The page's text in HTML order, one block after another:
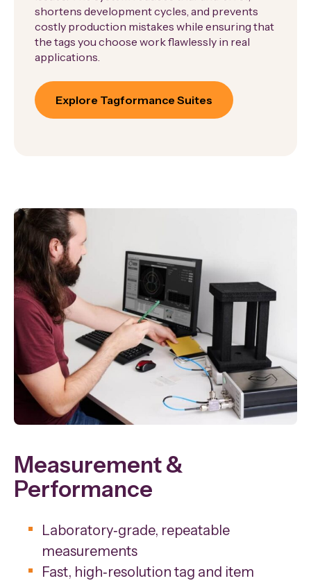
shortens development cycles, and prevents
costly production mistakes while ensuring that
the tags you choose work flawlessly in real
applications.
Explore Tagformance Suites
Measurement &
Performance
Laboratory‑grade, repeatable
measurements
Fast, high‑resolution tag and item